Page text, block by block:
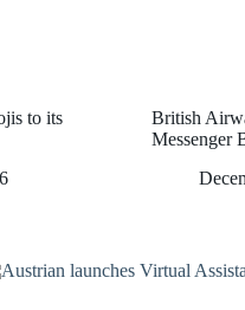
to its
British
Messenger